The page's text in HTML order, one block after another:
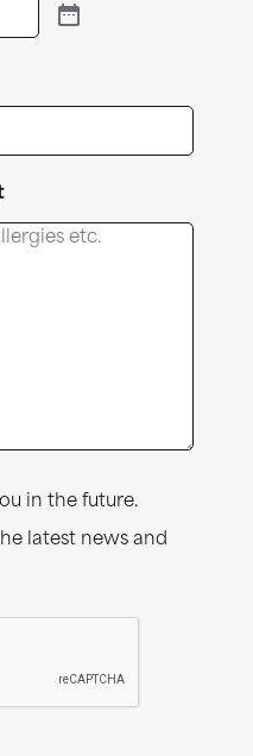
in the future.
latest news and